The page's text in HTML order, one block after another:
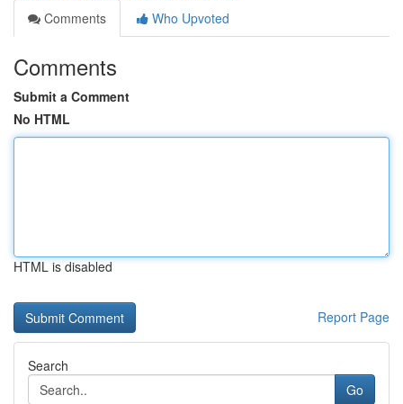
Comments
Who Upvoted
Comments
Submit a Comment
No HTML
HTML is disabled
Report Page
Search
Go